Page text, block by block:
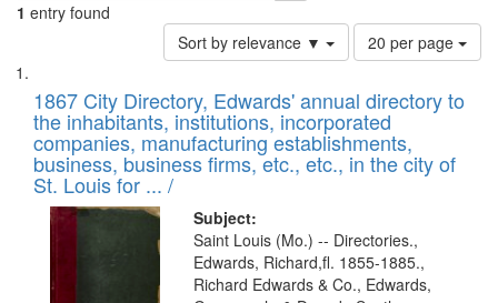
1 entry found
Sort by relevance ▼
Number
of
to
display
per
page
20 per page
Search
Results
List
of
files
deposited
in
Digital
Gateway
that
1867 City Directory, Edwards' annual directory to
the inhabitants, institutions, incorporated
companies, manufacturing establishments,
business, business firms, etc., etc., in the city of
St. Louis for ... /
Subject:
Saint Louis (Mo.) -- Directories.,
Edwards, Richard,fl. 1855-1885.,
Richard Edwards & Co., Edwards,